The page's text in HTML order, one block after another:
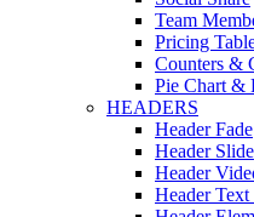
Team
Pricing
Counters &
Pie Chart &
HEADERS
Header Fade
Header Slide
Header
Header Text